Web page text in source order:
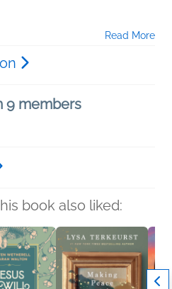
Read More
9 members
book also liked: